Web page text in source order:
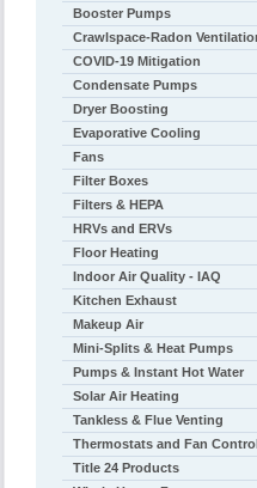
Booster Pumps
Crawlspace-Radon
COVID-19 Mitigation
Condensate Pumps
Dryer Boosting
Evaporative Cooling
Fans
Filter Boxes
Filters & HEPA
HRVs and ERVs
Floor Heating
Indoor Air Quality - IAQ
Kitchen Exhaust
Makeup Air
Mini-Splits & Heat Pumps
Pumps & Instant Hot Water
Solar Air Heating
Tankless & Flue Venting
Thermostats and Fan
Title 24 Products